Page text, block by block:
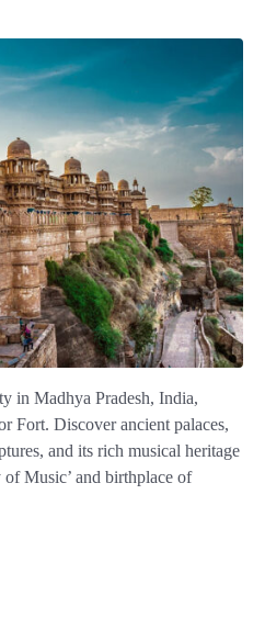
in Madhya Pradesh, India,
Fort. Discover ancient palaces,
and its rich musical heritage
Music’ and birthplace of